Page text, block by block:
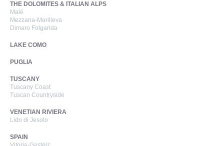
THE DOLOMITES & ITALIAN ALPS
Malé
Mezzana-Marilleva
Dimaro Folgarida
LAKE COMO
PUGLIA
TUSCANY
Tuscany Coast
Tuscan Countryside
VENETIAN RIVIERA
Lido di Jesolo
SPAIN